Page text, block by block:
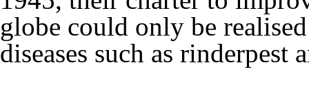
globe could only be
diseases such as rinderpest